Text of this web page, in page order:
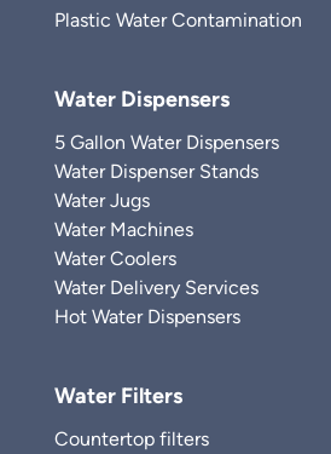
Plastic Water Contamination
Water Dispensers
5 Gallon Water Dispensers
Water Dispenser Stands
Water Jugs
Water Machines
Water Coolers
Water Delivery Services
Hot Water Dispensers
Water Filters
Countertop filters